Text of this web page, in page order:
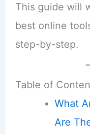
This guide will
best online
step-by-step.
Table of
What
Are